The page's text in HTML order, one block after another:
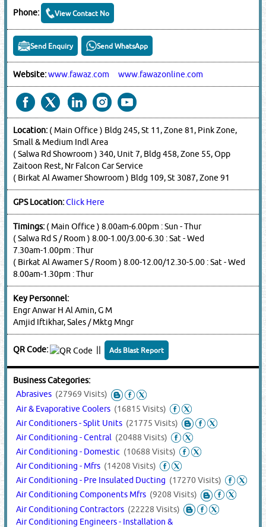
Phone: View Contact No
Send Enquiry Send WhatsApp
Website:www.fawaz.com www.fawazonline.com
Location:( Main Office ) Bldg 245, St 11, Zone 81, Pink Zone,
Small & Medium Indl Area
( Salwa Rd Showroom ) 340, Unit 7, Bldg 458, Zone 55, Opp
Zaitoon Rest, Nr Falcon Car Service
( Birkat Al Awamer Showroom ) Bldg 109, St 3087, Zone 91
GPS Location:Click Here
Timings:( Main Office ) 8.00am-6.00pm : Sun - Thur
( Salwa Rd S / Room ) 8.00-1.00/3.00-6.30 : Sat - Wed
7.30am-1.00pm : Thur
( Birkat Al Awamer S / Room ) 8.00-12.00/12.30-5.00 : Sat - Wed
8.00am-1.30pm : Thur
Key Personnel:
Engr Anwar H Al Amin, G M
Amjid Iftikhar, Sales / Mktg Mngr
QR Code: || Ads Blast Report
Business Categories:
Abrasives (27969 Visits)
Air & Evaporative Coolers (16815 Visits)
Air Conditioners - Split Units (21775 Visits)
Air Conditioning - Central (20488 Visits)
Air Conditioning - Domestic (10688 Visits)
Air Conditioning - Mfrs (14208 Visits)
Air Conditioning - Pre Insulated Ducting (17270 Visits)
Air Conditioning Components Mfrs (9208 Visits)
Air Conditioning Contractors (22228 Visits)
Air Conditioning Engineers - Installation &